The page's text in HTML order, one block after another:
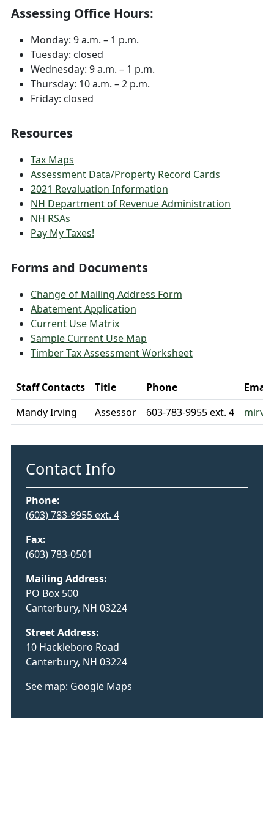
Assessing Office Hours:
Monday: 9 a.m. – 1 p.m.
Tuesday: closed
Wednesday: 9 a.m. – 1 p.m.
Thursday: 10 a.m. – 2 p.m.
Friday: closed
Resources
Tax Maps
Assessment Data/Property Record Cards
2021 Revaluation Information
NH Department of Revenue Administration
NH RSAs
Pay My Taxes!
Forms and Documents
Change of Mailing Address Form
Abatement Application
Current Use Matrix
Sample Current Use Map
Timber Tax Assessment Worksheet
Staff Contacts Title Phone
Email
Mandy Irving
Assessor 603-783-9955 ext. 4
Contact Info
Phone:
(603) 783-9955ext. 4
Fax:
(603) 783-0501
Mailing Address:
PO Box 500
Canterbury, NH 03224
Street Address:
10 Hackleboro Road
Canterbury, NH 03224
See map: Google Maps